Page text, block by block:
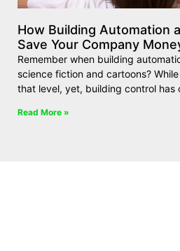
How Building Automation
Save Your Company
Remember when building
science fiction and cartoons?
that level, yet, building control has
Read More »